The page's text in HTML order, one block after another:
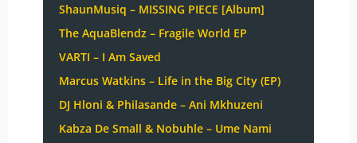
ShaunMusiq – MISSING PIECE [Album]
The AquaBlendz – Fragile World EP
VARTI – I Am Saved
Marcus Watkins – Life in the Big City (EP)
DJ Hloni & Philasande – Ani Mkhuzeni
Kabza De Small & Nobuhle – Ume Nami